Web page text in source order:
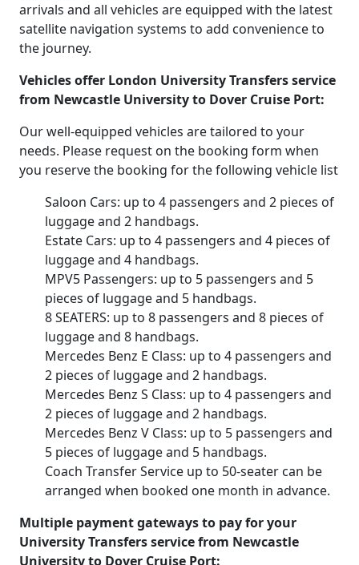
arrivals and all vehicles are equipped with the latest
satellite navigation systems to add convenience to
the journey.
Vehicles offer London University Transfers service
from Newcastle University to Dover Cruise Port:
Our well-equipped vehicles are tailored to your
needs. Please request on the booking form when
you reserve the booking for the following vehicle list
Saloon Cars: up to 4 passengers and 2 pieces of
luggage and 2 handbags.
Estate Cars: up to 4 passengers and 4 pieces of
luggage and 4 handbags.
MPV5 Passengers: up to 5 passengers and 5
pieces of luggage and 5 handbags.
8 SEATERS: up to 8 passengers and 8 pieces of
luggage and 8 handbags.
Mercedes Benz E Class: up to 4 passengers and
2 pieces of luggage and 2 handbags.
Mercedes Benz S Class: up to 4 passengers and
2 pieces of luggage and 2 handbags.
Mercedes Benz V Class: up to 5 passengers and
5 pieces of luggage and 5 handbags.
Coach Transfer Service up to 50-seater can be
arranged when booked one month in advance.
Multiple payment gateways to pay for your
University Transfers service from Newcastle
University to Dover Cruise Port: